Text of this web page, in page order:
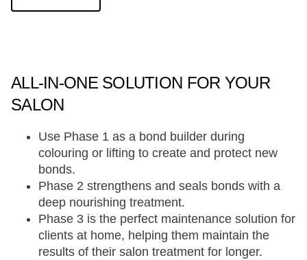
ALL-IN-ONE SOLUTION FOR YOUR
SALON
Use Phase 1 as a bond builder during
colouring or lifting to create and protect new
bonds.
Phase 2 strengthens and seals bonds with a
deep nourishing treatment.
Phase 3 is the perfect maintenance solution for
clients at home, helping them maintain the
results of their salon treatment for longer.